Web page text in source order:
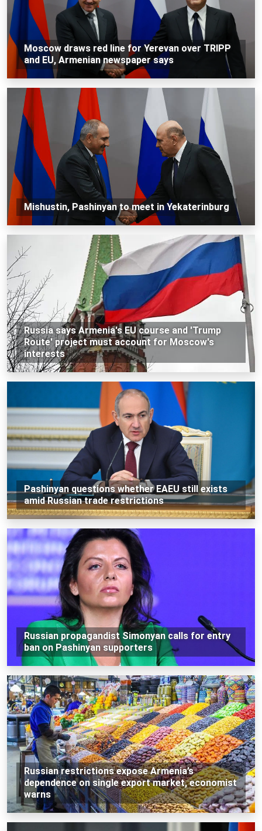
Moscow draws red line for Yerevan over TRIPP
and EU, Armenian newspaper says
Mishustin, Pashinyan to meet in Yekaterinburg
Russia says Armenia's EU course and 'Trump
Route' project must account for Moscow's
interests
Pashinyan questions whether EAEU still exists
amid Russian trade restrictions
Russian propagandist Simonyan calls for entry
ban on Pashinyan supporters
Russian restrictions expose Armenia’s
dependence on single export market, economist
warns